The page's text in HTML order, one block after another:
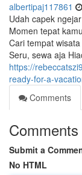
albertipaj117861
Udah capek
Momen tepat
Cari tempat
Seru, sewa aja
https://
ready-for-a-
Comments
Comments
Submit a
No HTML